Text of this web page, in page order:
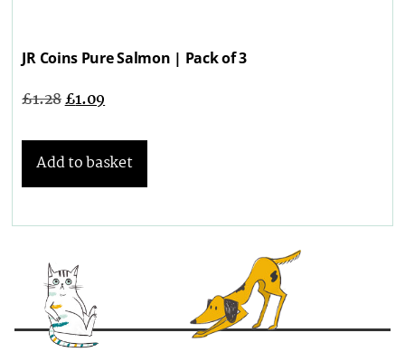
JR Coins Pure Salmon | Pack of 3
£1.28£1.09
Add to basket